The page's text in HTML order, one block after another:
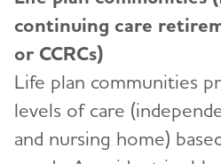
continuing care
or CCRCs)
Life plan communities
levels of care
and nursing home)